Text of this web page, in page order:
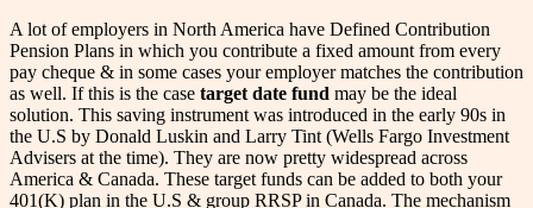
A lot of employers in North America have Defined Contribution
Pension Plans in which you contribute a fixed amount from every
pay cheque & in some cases your employer matches the contribution
as well. If this is the case target date fund may be the ideal
solution. This saving instrument was introduced in the early 90s in
the U.S by Donald Luskin and Larry Tint (Wells Fargo Investment
Advisers at the time). They are now pretty widespread across
America & Canada. These target funds can be added to both your
401(K) plan in the U.S & group RRSP in Canada. The mechanism